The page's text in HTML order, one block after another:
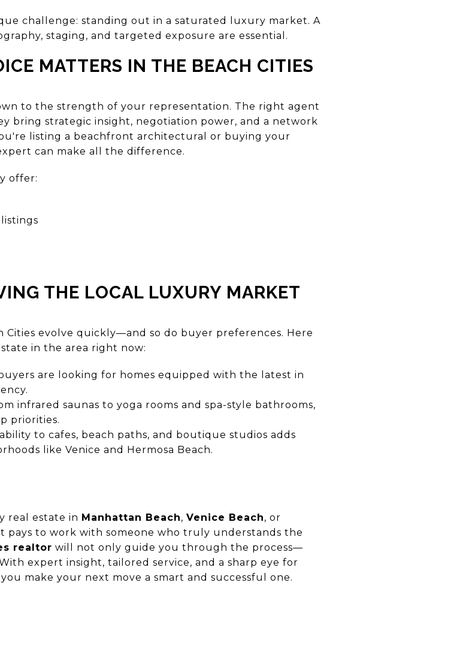
challenge: standing out in a saturated luxury market. A
staging, and targeted exposure are essential.
MATTERS IN THE BEACH CITIES
to the strength of your representation. The right agent
bring strategic insight, negotiation power, and a network
listing a beachfront architectural or buying your
can make all the difference.
offer:
THE LOCAL LUXURY MARKET
Cities evolve quickly—and so do buyer preferences. Here
in the area right now:
buyers are looking for homes equipped with the latest in
infrared saunas to yoga rooms and spa-style bathrooms,
priorities.
to cafes, beach paths, and boutique studios adds
like Venice and Hermosa Beach.
real estate in Manhattan Beach, Venice Beach, or
pays to work with someone who truly understands the
realtor will not only guide you through the process—
expert insight, tailored service, and a sharp eye for
make your next move a smart and successful one.